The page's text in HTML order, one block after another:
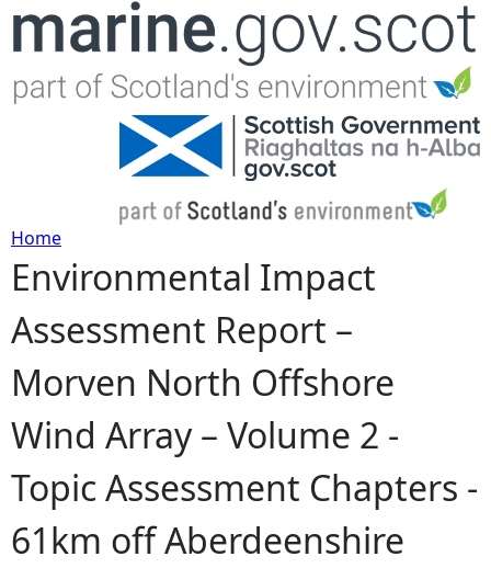
Jump to navigation
Y
o
u
a
r
e
Home
Environmental Impact
Assessment Report –
Morven North Offshore
Wind Array – Volume 2 -
Topic Assessment Chapters -
61km off Aberdeenshire